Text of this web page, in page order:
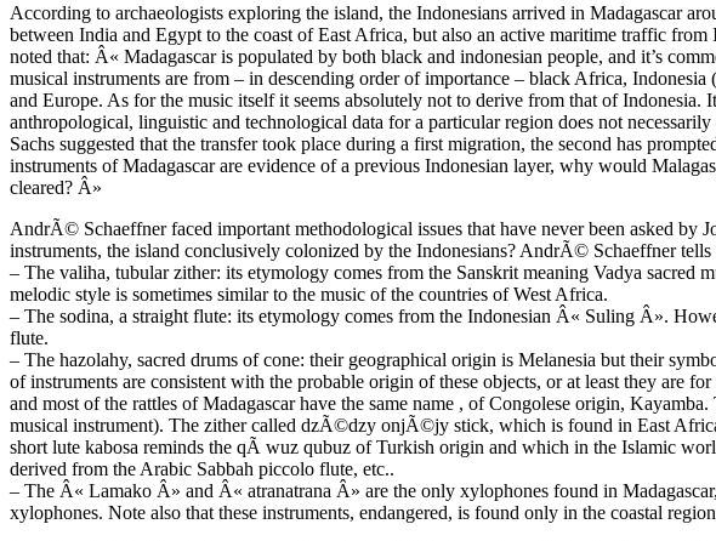
According to archaeologists exploring the island, the Indonesians arrived in Madagascar
between India and Egypt to the coast of East Africa, but also an active maritime traffic
noted that: Â« Madagascar is populated by both black and indonesian people, and it’s
musical instruments are from – in descending order of importance – black Africa,
and Europe. As for the music itself it seems absolutely not to derive from that of
anthropological, linguistic and technological data for a particular region does not
Sachs suggested that the transfer took place during a first migration, the second has
instruments of Madagascar are evidence of a previous Indonesian layer, why would
cleared? Â»
AndrÃ© Schaeffner faced important methodological issues that have never been asked by
instruments, the island conclusively colonized by the Indonesians? AndrÃ© Schaeffner tells
– The valiha, tubular zither: its etymology comes from the Sanskrit meaning Vadya sacred
melodic style is sometimes similar to the music of the countries of West Africa.
– The sodina, a straight flute: its etymology comes from the Indonesian Â« Suling Â».
flute.
– The hazolahy, sacred drums of cone: their geographical origin is Melanesia but their
of instruments are consistent with the probable origin of these objects, or at least they are
and most of the rattles of Madagascar have the same name , of Congolese origin,
musical instrument). The zither called dzÃ©dzy onjÃ©jy stick, which is found in East
short lute kabosa reminds the qÃ wuz qubuz of Turkish origin and which in the Islamic
derived from the Arabic Sabbah piccolo flute, etc..
– The Â« Lamako Â» and Â« atranatrana Â» are the only xylophones found in
xylophones. Note also that these instruments, endangered, is found only in the coastal